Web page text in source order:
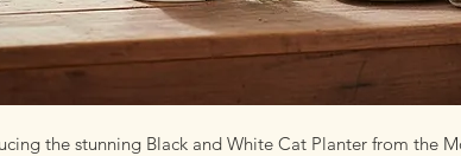
the stunning Black and White Cat Planter from the